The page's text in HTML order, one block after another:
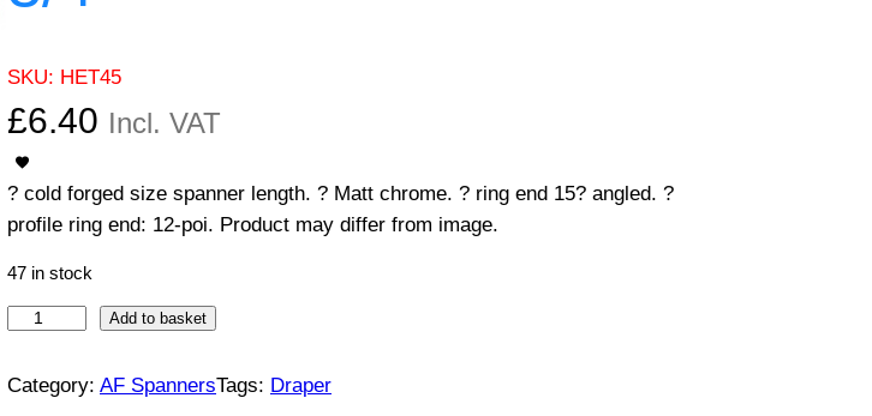
SKU: HET45
£6.40 Incl. VAT
? cold forged size spanner length. ? Matt chrome. ? ring end 15? angled. ?
profile ring end: 12-poi. Product may differ from image.
47 in stock
m
Add to basket
Category: AF SpannersTags: Draper